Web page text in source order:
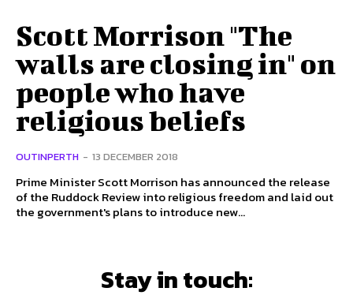
Scott Morrison "The
walls are closing in" on
people who have
religious beliefs
OUTINPERTH - 13 DECEMBER 2018
Prime Minister Scott Morrison has announced the release
of the Ruddock Review into religious freedom and laid out
the government's plans to introduce new...
Stay in touch: